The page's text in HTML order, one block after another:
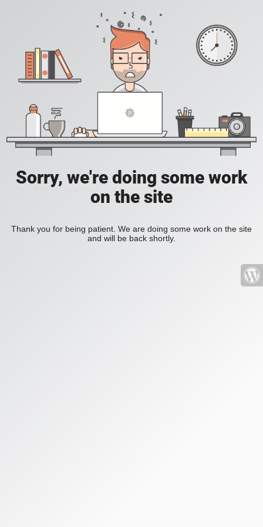
Sorry, we're doing some work
on the site
Thank you for being patient. We are doing some work on the site
and will be back shortly.